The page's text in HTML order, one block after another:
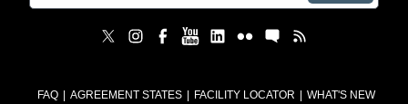
FAQ AGREEMENT STATES FACILITY LOCATOR
WHAT'S NEW